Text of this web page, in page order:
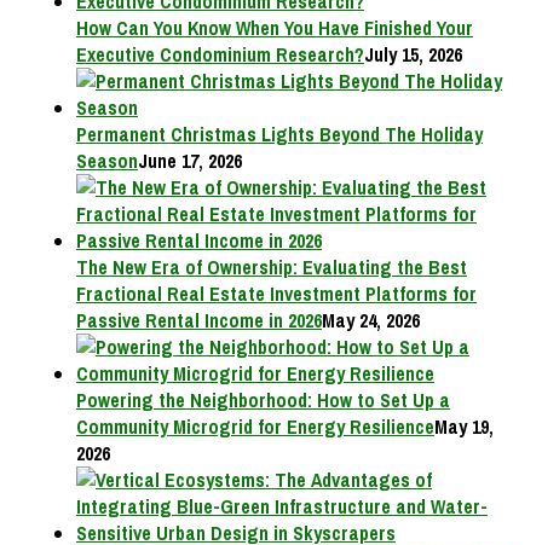
How Can You Know When You Have Finished Your
Executive Condominium Research?July 15, 2026
Permanent Christmas Lights Beyond The Holiday
SeasonJune 17, 2026
The New Era of Ownership: Evaluating the Best
Fractional Real Estate Investment Platforms for
Passive Rental Income in 2026May 24, 2026
Powering the Neighborhood: How to Set Up a
Community Microgrid for Energy ResilienceMay 19,
2026